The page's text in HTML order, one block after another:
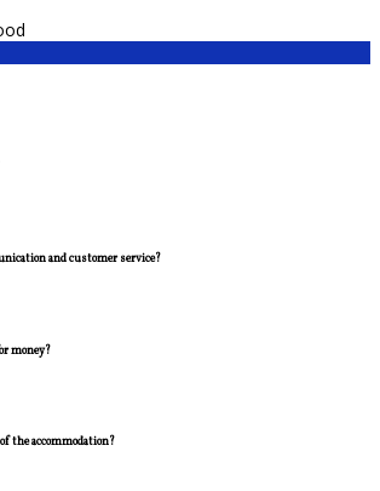
and customer service?
money?
the accommodation?